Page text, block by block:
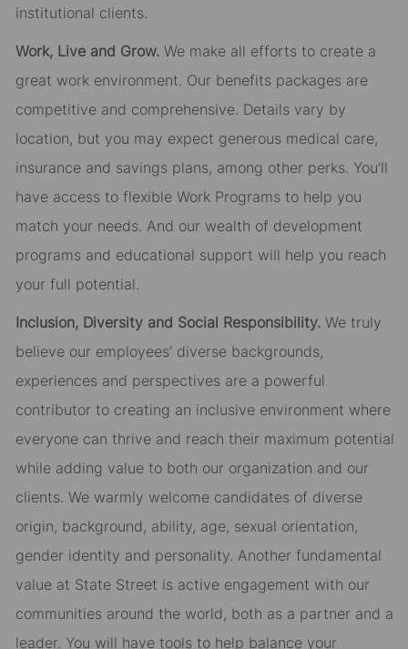
institutional clients.
Work, Live and Grow.We make all efforts to create a
great work environment. Our benefits packages are
competitive and comprehensive. Details vary by
location, but you may expect generous medical care,
insurance and savings plans, among other perks. You’ll
have access to flexible Work Programs to help you
match your needs. And our wealth of development
programs and educational support will help you reach
your full potential.
Inclusion, Diversity and Social Responsibility.We truly
believe our employees’ diverse backgrounds,
experiences and perspectives are a powerful
contributor to creating an inclusive environment where
everyone can thrive and reach their maximum potential
while adding value to both our organization and our
clients. We warmly welcome candidates of diverse
origin, background, ability, age, sexual orientation,
gender identity and personality. Another fundamental
value at State Street is active engagement with our
communities around the world, both as a partner and a
leader. You will have tools to help balance your